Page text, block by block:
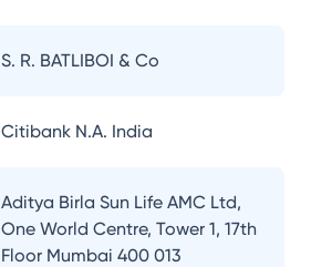
S. R. BATLIBOI & Co
Citibank N.A. India
Aditya Birla Sun Life AMC Ltd,
One World Centre, Tower 1, 17th
Floor Mumbai 400 013